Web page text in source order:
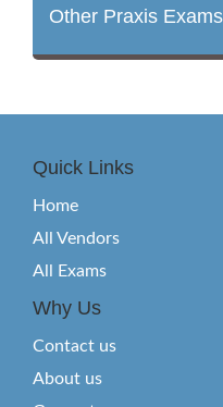
Other Praxis Exams
Quick Links
Home
All Vendors
All Exams
Why Us
Contact us
About us